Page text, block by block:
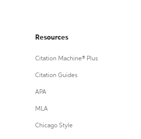
Resources
Citation Machine® Plus
Citation Guides
APA
MLA
Chicago Style